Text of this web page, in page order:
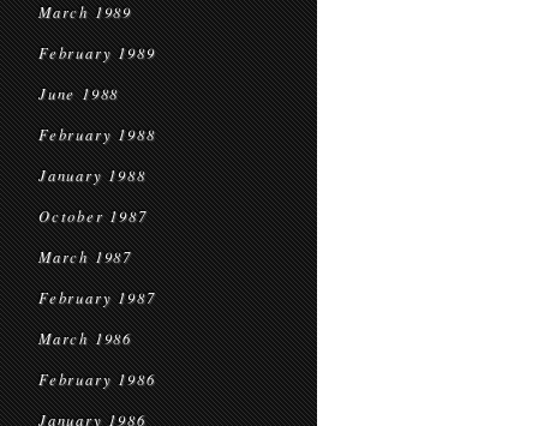
March 1989
February 1989
June 1988
February 1988
January 1988
October 1987
March 1987
February 1987
March 1986
February 1986
January 1986